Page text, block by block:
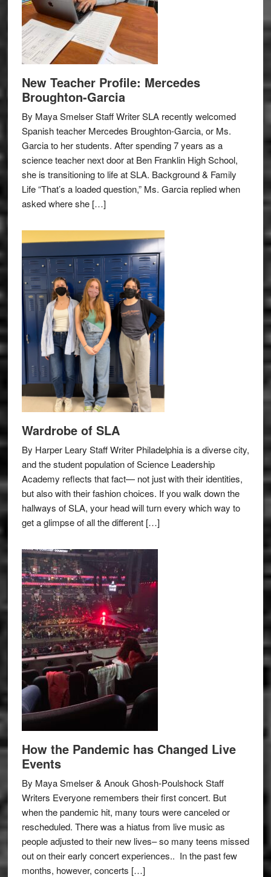
New Teacher Profile: Mercedes
Broughton-Garcia
By Maya Smelser Staff Writer SLA recently welcomed
Spanish teacher Mercedes Broughton-Garcia, or Ms.
Garcia to her students. After spending 7 years as a
science teacher next door at Ben Franklin High School,
she is transitioning to life at SLA. Background & Family
Life “That’s a loaded question,” Ms. Garcia replied when
asked where she […]
Wardrobe of SLA
By Harper Leary Staff Writer Philadelphia is a diverse city,
and the student population of Science Leadership
Academy reflects that fact— not just with their identities,
but also with their fashion choices. If you walk down the
hallways of SLA, your head will turn every which way to
get a glimpse of all the different […]
How the Pandemic has Changed Live
Events
By Maya Smelser & Anouk Ghosh-Poulshock Staff
Writers Everyone remembers their first concert. But
when the pandemic hit, many tours were canceled or
rescheduled. There was a hiatus from live music as
people adjusted to their new lives– so many teens missed
out on their early concert experiences.. In the past few
months, however, concerts […]